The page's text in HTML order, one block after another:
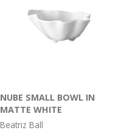
NUBE SMALL BOWL IN
MATTE WHITE
Beatriz Ball